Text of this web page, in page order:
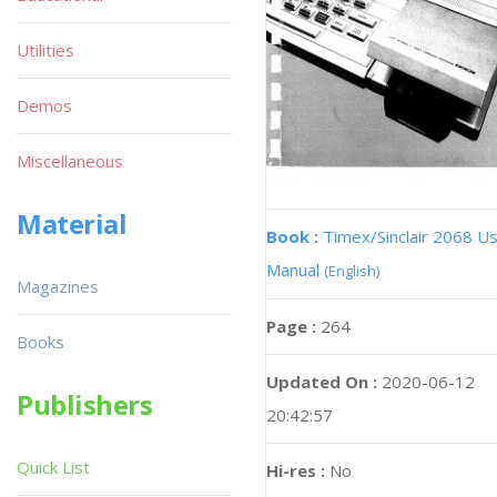
Book : Timex/Sinclair 2068
Manual (English)
Page : 264
Updated On : 2020-06-12
20:42:57
Hi-res : No
Utilities
Demos
Miscellaneous
Material
Magazines
Books
Publishers
Quick List